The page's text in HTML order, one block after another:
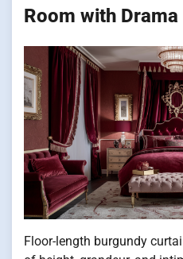
Room with Drama
Floor-length burgundy